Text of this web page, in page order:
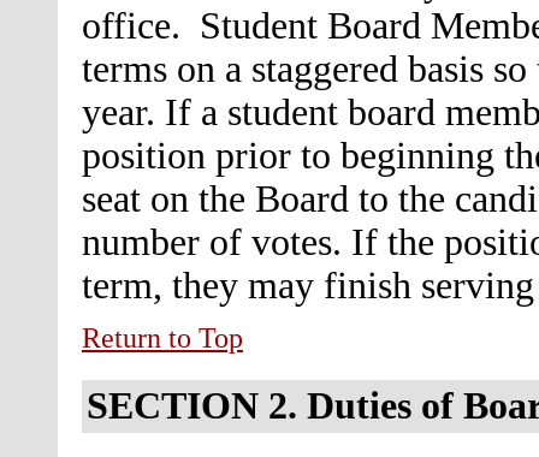
office. Student Board
terms on a staggered basis
year. If a student board
position prior to beginning
seat on the Board to the
number of votes. If the
term, they may finish
Return to Top
SECTION 2. Duties of